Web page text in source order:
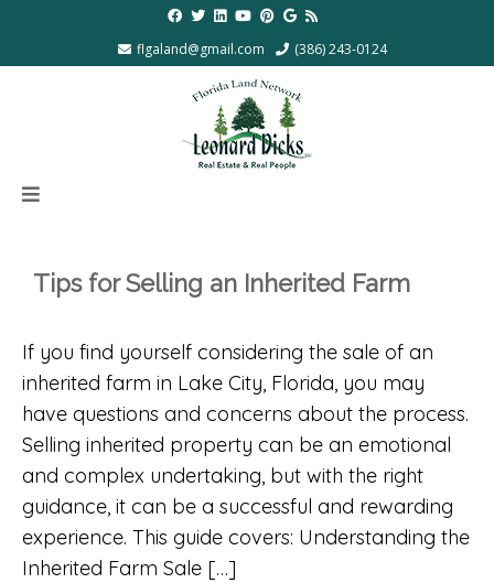
flgaland@gmail.com (386) 243-0124
Tips for Selling an Inherited Farm
If you find yourself considering the sale of an
inherited farm in Lake City, Florida, you may
have questions and concerns about the process.
Selling inherited property can be an emotional
and complex undertaking, but with the right
guidance, it can be a successful and rewarding
experience. This guide covers: Understanding the
Inherited Farm Sale […]